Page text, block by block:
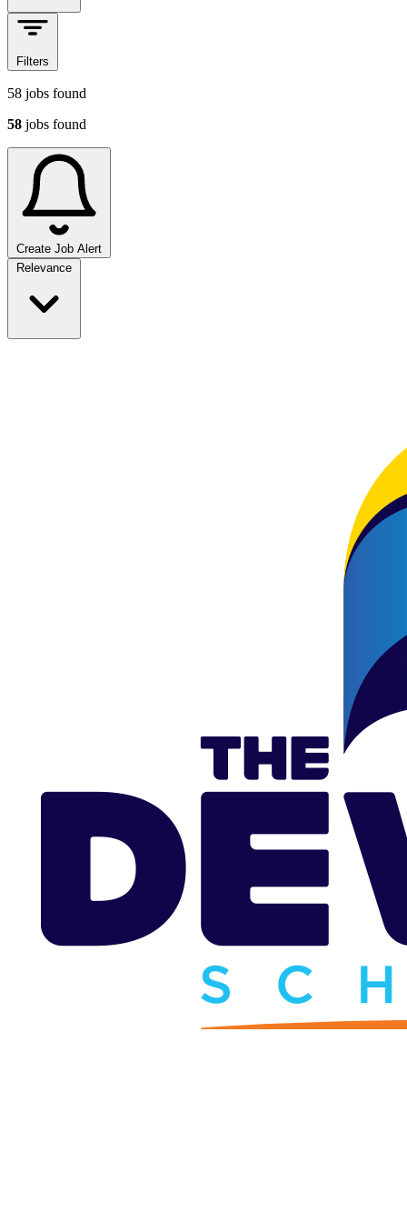
Filters
58 jobs found
58 jobs found
Create Job Alert
Sort jobs
Relevance